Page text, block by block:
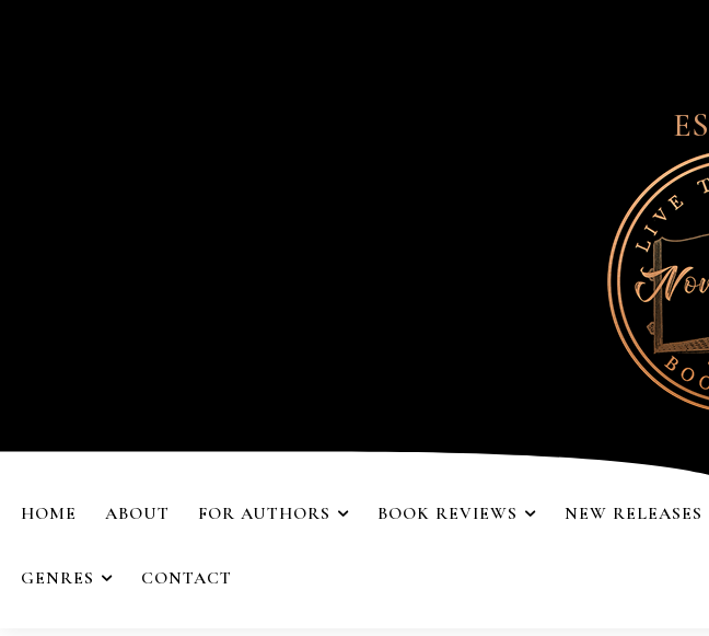
HOME ABOUT FOR AUTHORS BOOK REVIEWS NEW RELEASES
GENRES CONTACT